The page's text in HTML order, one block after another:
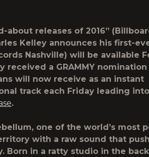
about releases of 2016”
Kelley announces his first-
Nashville) will be available
received a GRAMMY
will now receive as an instant
track each Friday leading
.
one of the world’s most
with a raw sound that
Born in a ratty studio in the